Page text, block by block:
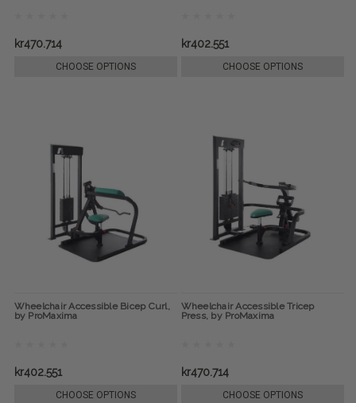
kr470.714
CHOOSE OPTIONS
kr402.551
CHOOSE OPTIONS
Wheelchair Accessible Bicep Curl,
by ProMaxima
kr402.551
CHOOSE OPTIONS
Wheelchair Accessible Tricep
Press, by ProMaxima
kr470.714
CHOOSE OPTIONS